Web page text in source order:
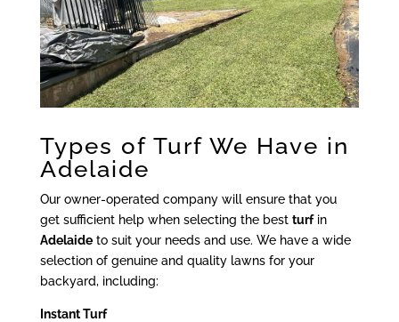
Types of Turf We Have in
Adelaide
Our owner-operated company will ensure that you
get sufficient help when selecting the best turfin
Adelaideto suit your needs and use. We have a wide
selection of genuine and quality lawns for your
backyard, including:
Instant Turf